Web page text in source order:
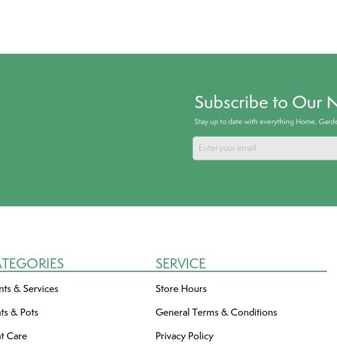
Subscribe to Our
Stay up to date with everything Home,
& Services
& Pots
Care
SERVICE
Store Hours
General Terms & Conditions
Privacy Policy